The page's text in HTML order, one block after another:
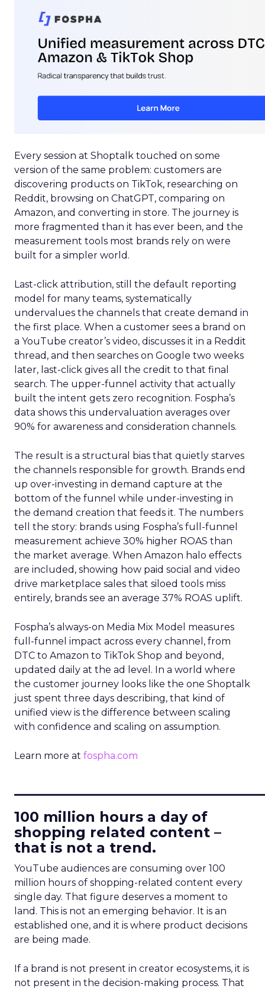
Every session at Shoptalk touched on some
version of the same problem: customers are
discovering products on TikTok, researching on
Reddit, browsing on ChatGPT, comparing on
Amazon, and converting in store. The journey is
more fragmented than it has ever been, and the
measurement tools most brands rely on were
built for a simpler world.
Last-click attribution, still the default reporting
model for many teams, systematically
undervalues the channels that create demand in
the first place. When a customer sees a brand on
a YouTube creator’s video, discusses it in a Reddit
thread, and then searches on Google two weeks
later, last-click gives all the credit to that final
search. The upper-funnel activity that actually
built the intent gets zero recognition. Fospha’s
data shows this undervaluation averages over
90% for awareness and consideration channels.
The result is a structural bias that quietly starves
the channels responsible for growth. Brands end
up over-investing in demand capture at the
bottom of the funnel while under-investing in
the demand creation that feeds it. The numbers
tell the story: brands using Fospha’s full-funnel
measurement achieve 30% higher ROAS than
the market average. When Amazon halo effects
are included, showing how paid social and video
drive marketplace sales that siloed tools miss
entirely, brands see an average 37% ROAS uplift.
Fospha’s always-on Media Mix Model measures
full-funnel impact across every channel, from
DTC to Amazon to TikTok Shop and beyond,
updated daily at the ad level. In a world where
the customer journey looks like the one Shoptalk
just spent three days describing, that kind of
unified view is the difference between scaling
with confidence and scaling on assumption.
Learn more at fospha.com
100 million hours a day of
shopping related content –
that is not a trend.
YouTube audiences are consuming over 100
million hours of shopping-related content every
single day. That figure deserves a moment to
land. This is not an emerging behavior. It is an
established one, and it is where product decisions
are being made.
If a brand is not present in creator ecosystems, it is
not present in the decision-making process. That